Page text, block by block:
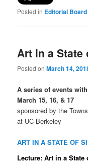
Posted in Editorial
Art in a State
Posted onMarch 14,
A series of events
March 15, 16, & 17
sponsored by the
at UC Berkeley
ART IN A STATE OF
Lecture: Art in a